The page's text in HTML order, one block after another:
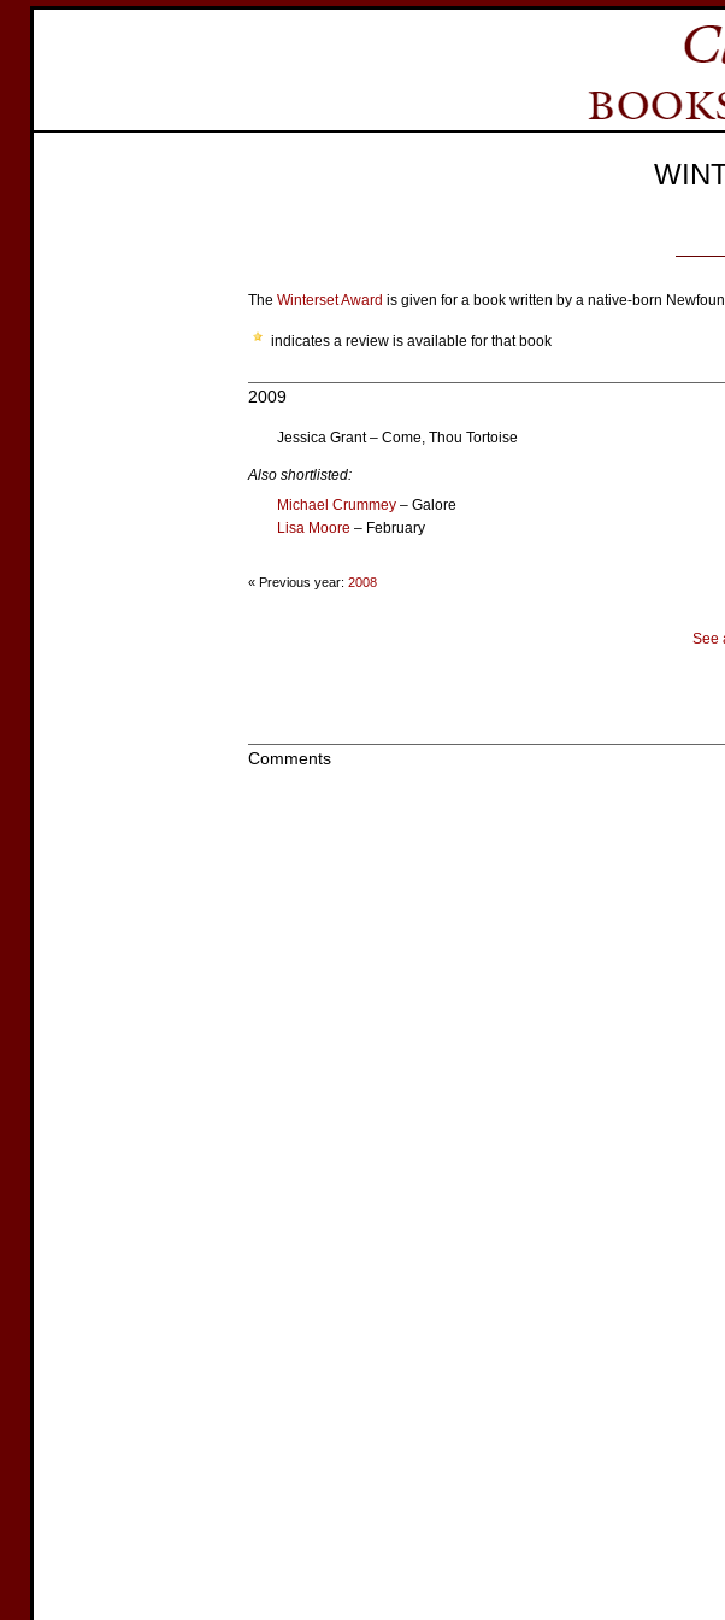
The Winterset Award is given for a book written by a native-born
indicates a review is available for that book
2009
Jessica Grant – Come, Thou Tortoise
Also shortlisted:
Michael Crummey – Galore
Lisa Moore – February
« Previous year: 2008
See
Comments